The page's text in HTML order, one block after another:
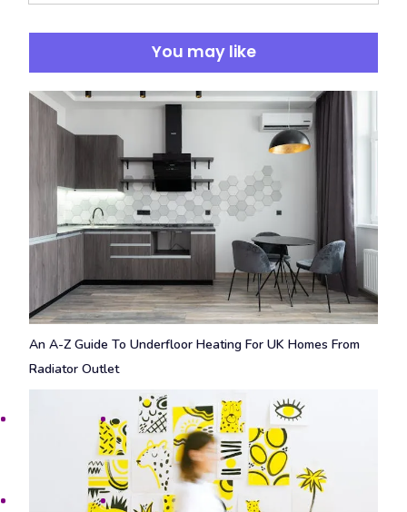
You may like
An A-Z Guide To Underfloor Heating For UK Homes From
Radiator Outlet